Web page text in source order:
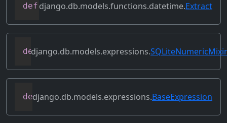
def as_sql(self, compiler, connection)
django.db.models.functions.datetime.Extract
def as_sqlite(self, compiler, connection
django.db.models.expressions.
def asc(self, **kwargs)
django.db.models.expressions.BaseExpression